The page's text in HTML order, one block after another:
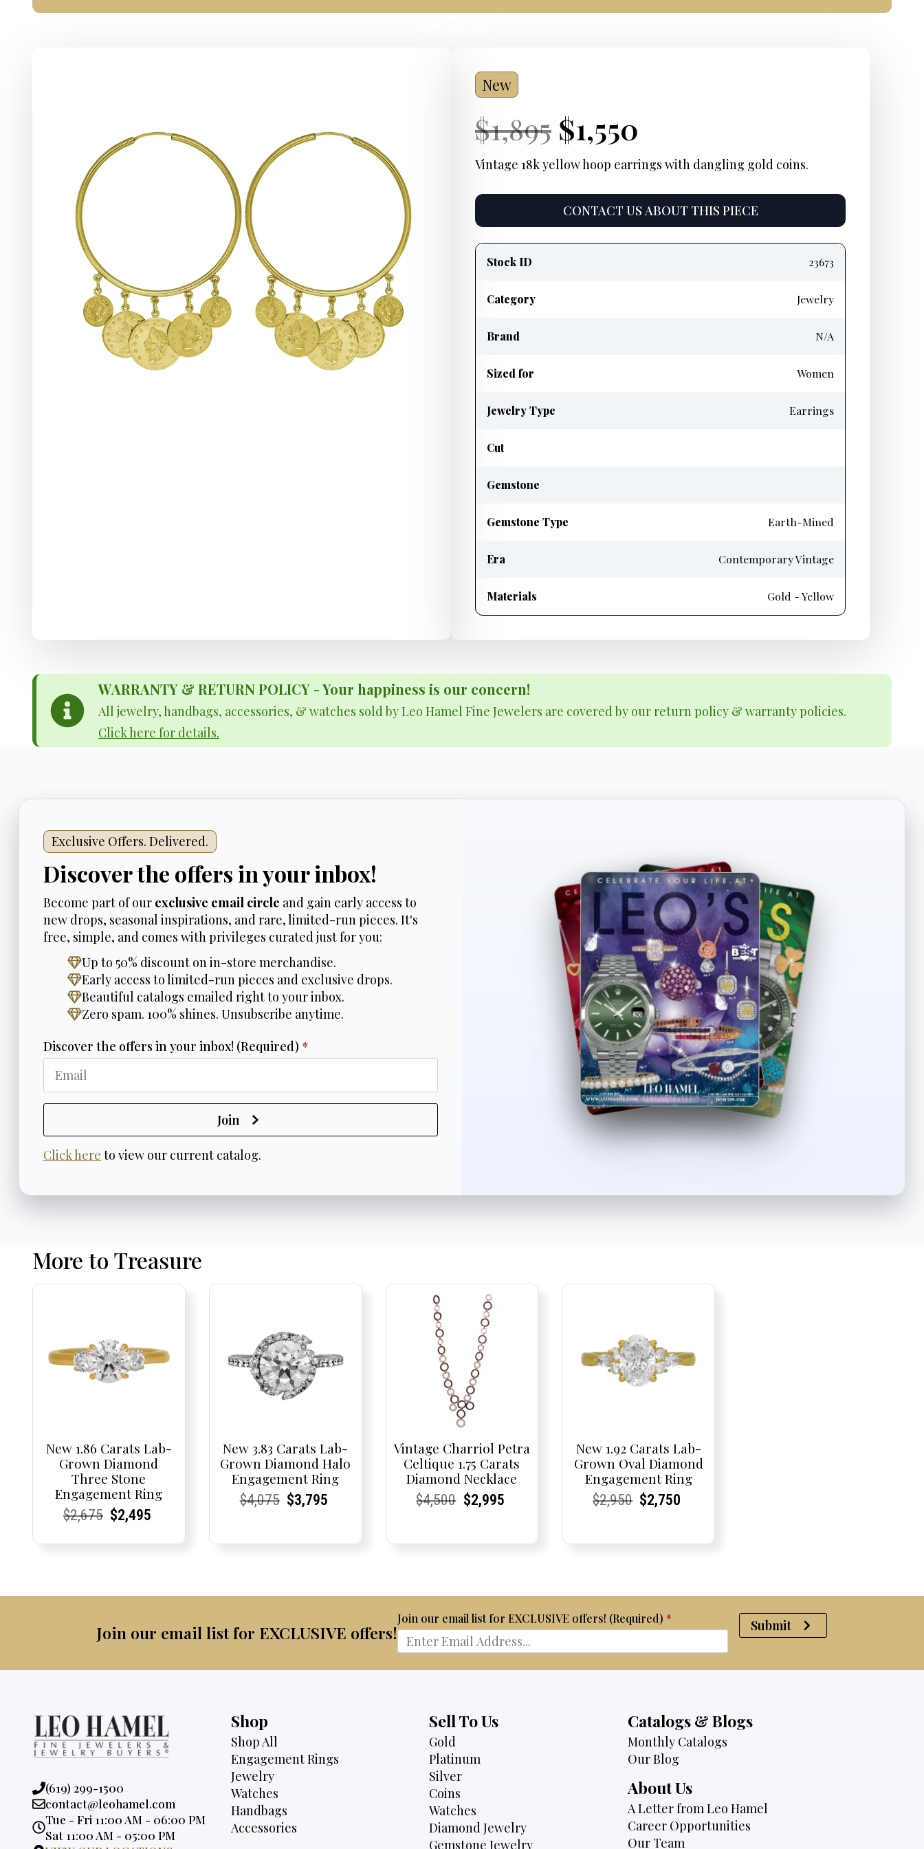
New
Current
Price:
$1,895 Original
price
was:
$1,895.
Current
Price:
$1,550
price
is:
$1,550.
Vintage 18k yellow hoop earrings with dangling gold coins.
CONTACT US ABOUT THIS PIECE
information
Stock ID 23673
Category Jewelry
Brand N/A
Sized for Women
Jewelry Type Earrings
Cut
Gemstone
Gemstone Type Earth-Mined
Era Contemporary Vintage
Materials Gold - Yellow
WARRANTY & RETURN POLICY - Your happiness is our concern!
All jewelry, handbags, accessories, & watches sold by Leo Hamel Fine Jewelers are covered by our return policy & warranty policies.
Click here for details.
Exclusive Offers. Delivered.
Discover the offers in your inbox!
Become part of our exclusive email circle and gain early access to
new drops, seasonal inspirations, and rare, limited-run pieces. It's
free, simple, and comes with privileges curated just for you:
Up to 50% discount on in-store merchandise.
Early access to limited-run pieces and exclusive drops.
Beautiful catalogs emailed right to your inbox.
Zero spam. 100% shines. Unsubscribe anytime.
Discover the offers in your inbox! (Required) *
Join
Click here to view our current catalog.
More to Treasure
New 1.86 Carats Lab-
Grown Diamond
Three Stone
Engagement Ring
Current
Current
$2,675Original
Current
Current
$2,495
New 3.83 Carats Lab-
Grown Diamond Halo
Engagement Ring
Current
Current
$4,075Original
Current
Current
$3,795
Vintage Charriol Petra
Celtique 1.75 Carats
Diamond Necklace
Current
Current
$4,500Original
Current
Current
$2,995
New 1.92 Carats Lab-
Grown Oval Diamond
Engagement Ring
Current
Current
$2,950Original
Current
Current
$2,750
Join our email list for EXCLUSIVE offers!
Join our email list for EXCLUSIVE offers! (Required) * Submit
Phone:
(619) 299-1500
Email:
contact@leohamel.com
Opening
Hours:
Tue - Fri 11:00 AM - 06:00 PM
Sat 11:00 AM - 05:00 PM
Shop
Shop All
Engagement Rings
Jewelry
Watches
Handbags
Accessories
Sell To Us
Gold
Platinum
Silver
Coins
Watches
Diamond Jewelry
Gemstone Jewelry
Catalogs & Blogs
Monthly Catalogs
Our Blog
About Us
A Letter from Leo Hamel
Career Opportunities
Our Team